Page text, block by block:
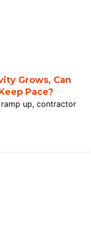
Grows, Can
Pace?
up, contractor